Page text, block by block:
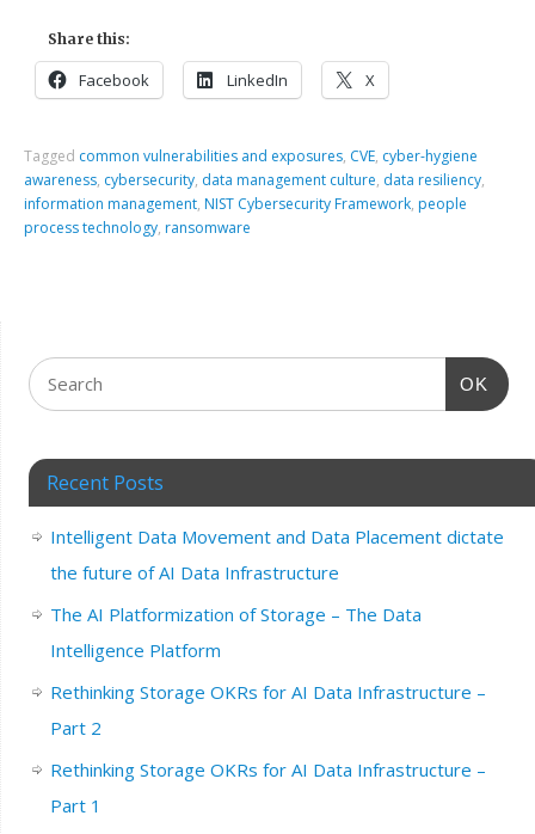
Share this:
Facebook LinkedIn X
Tagged common vulnerabilities and exposures, CVE, cyber-hygiene
awareness, cybersecurity, data management culture, data resiliency,
information management, NIST Cybersecurity Framework, people
process technology, ransomware
OK
Recent Posts
Intelligent Data Movement and Data Placement dictate
the future of AI Data Infrastructure
The AI Platformization of Storage – The Data
Intelligence Platform
Rethinking Storage OKRs for AI Data Infrastructure –
Part 2
Rethinking Storage OKRs for AI Data Infrastructure –
Part 1